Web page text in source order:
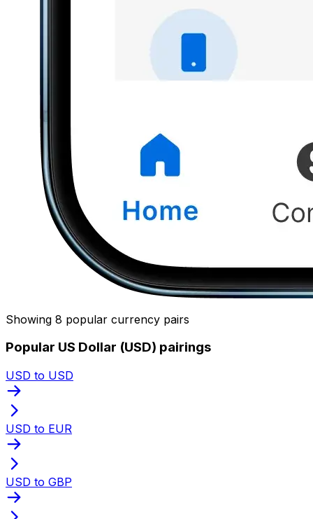
Showing 8 popular currency pairs
Popular US Dollar (USD) pairings
USD to USD
USD to EUR
USD to GBP